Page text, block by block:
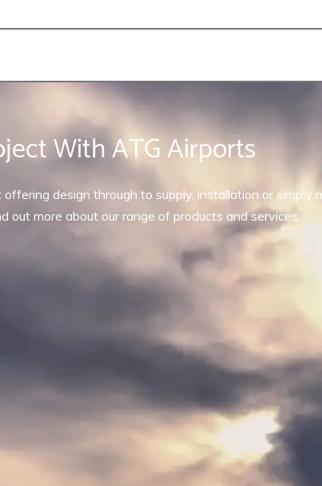
With ATG Airports
design through to supply, installation or simply
out more about our range of products and services.